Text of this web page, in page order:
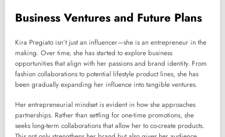
Business Ventures and Future Plans
Kira Pregiato isn’t just an influencer—she is an entrepreneur in the
making. Over time, she has started to explore business
opportunities that align with her passions and brand identity. From
fashion collaborations to potential lifestyle product lines, she has
been gradually expanding her influence into tangible ventures.
Her entrepreneurial mindset is evident in how she approaches
partnerships. Rather than settling for one-time promotions, she
seeks long-term collaborations that allow her to co-create products.